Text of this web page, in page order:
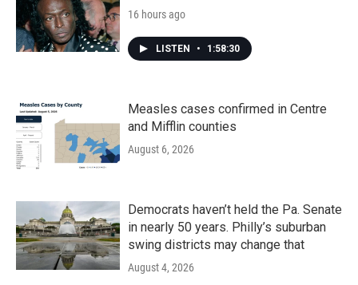
16 hours ago
LISTEN • 1:58:30
Measles cases confirmed in Centre
and Mifflin counties
August 6, 2026
Democrats haven’t held the Pa. Senate
in nearly 50 years. Philly’s suburban
swing districts may change that
August 4, 2026